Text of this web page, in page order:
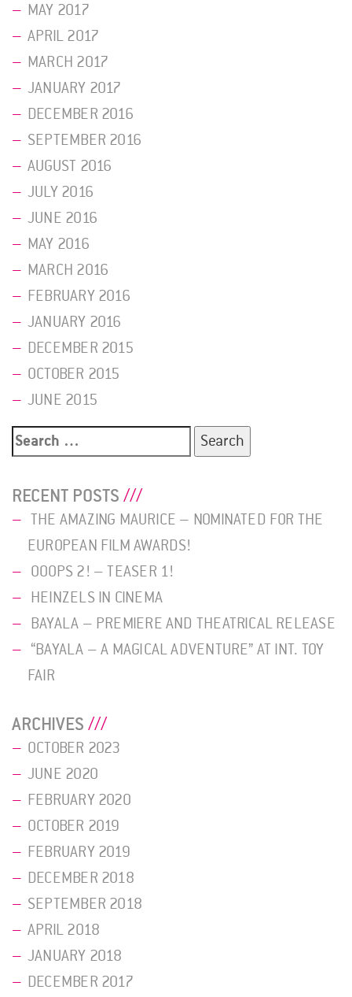
MAY 2017
APRIL 2017
MARCH 2017
JANUARY 2017
DECEMBER 2016
SEPTEMBER 2016
AUGUST 2016
JULY 2016
JUNE 2016
MAY 2016
MARCH 2016
FEBRUARY 2016
JANUARY 2016
DECEMBER 2015
OCTOBER 2015
JUNE 2015
Search
RECENT POSTS
THE AMAZING MAURICE – NOMINATED FOR THE
EUROPEAN FILM AWARDS!
OOOPS 2! – TEASER 1!
HEINZELS IN CINEMA
BAYALA – PREMIERE AND THEATRICAL RELEASE
“BAYALA – A MAGICAL ADVENTURE” AT INT. TOY
FAIR
ARCHIVES
OCTOBER 2023
JUNE 2020
FEBRUARY 2020
OCTOBER 2019
FEBRUARY 2019
DECEMBER 2018
SEPTEMBER 2018
APRIL 2018
JANUARY 2018
DECEMBER 2017